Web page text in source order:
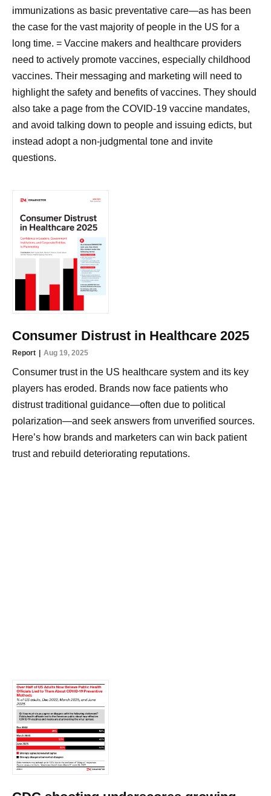
immunizations as basic preventative care—as has been
the case for the vast majority of people in the US for a
long time. = Vaccine makers and healthcare providers
need to actively promote vaccines, especially childhood
vaccines. Their messaging and marketing will need to
highlight the safety and benefits of vaccines. They should
also take a page from the COVID-19 vaccine mandates,
and avoid talking down to people and issuing edicts, but
instead adopt a non-judgmental tone and invite
questions.
Consumer Distrust in Healthcare 2025
Report Aug 19, 2025
Consumer trust in the US healthcare system and its key
players has eroded. Brands now face patients who
distrust traditional guidance—often due to political
polarization—and seek answers from unverified sources.
Here’s how brands and marketers can win back patient
trust and rebuild deteriorating reputations.